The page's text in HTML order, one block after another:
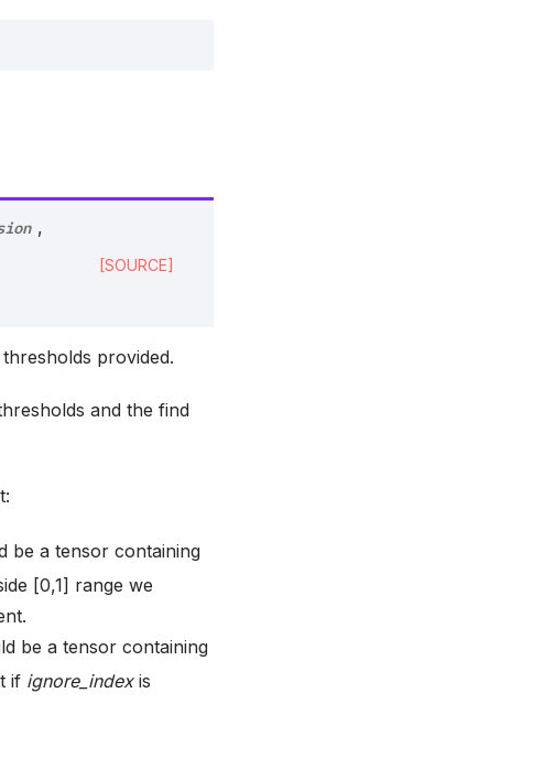
,
[SOURCE]
provided.
and the find
be a tensor containing
[0,1] range we
be a tensor containing
if ignore_indexis